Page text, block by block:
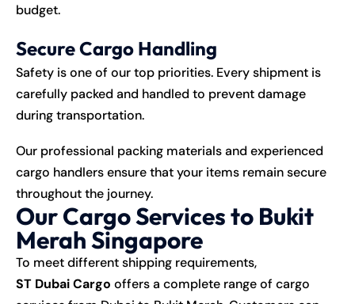
budget.
Secure Cargo Handling
Safety is one of our top priorities. Every shipment is
carefully packed and handled to prevent damage
during transportation.
Our professional packing materials and experienced
cargo handlers ensure that your items remain secure
throughout the journey.
Our Cargo Services to Bukit
Merah Singapore
To meet different shipping requirements,
ST Dubai Cargo offers a complete range of cargo